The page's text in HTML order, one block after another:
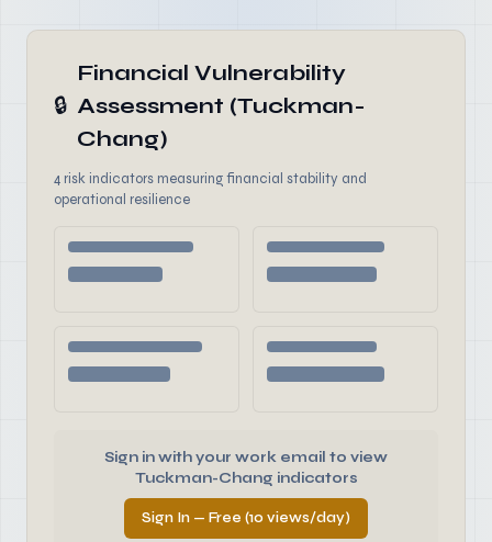
🔒
Financial Vulnerability
Assessment (Tuckman-
Chang)
4 risk indicators measuring financial stability and
operational resilience
Sign in with your work email to view
Tuckman-Chang indicators
Sign In — Free (10 views/day)